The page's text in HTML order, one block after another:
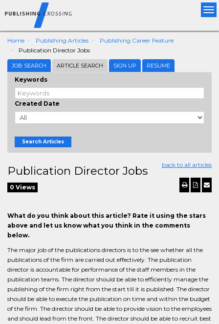
Home Publishing Articles
Publishing Career Feature
Publication Director Jobs
JOB SEARCH ARTICLE SEARCH SIGN UP RESUME
Keywords
Created Date
Search Articles
back to all articles
Publication Director Jobs
0 Views
What do you think about this article? Rate it using the stars
above and let us know what you think in the comments
below.
The major job of the publications directors is to the see whether all the
publications of the firm are carried out effectively. The publication
director is accountable for performance of the staff members in the
publication teams. The director should be able to efficiently manage the
publishing of the firm right from the start till it is published. The director
should be able to execute the publication on time and within the budget
of the firm. The director should be able to provide vision to the employees
and should lead from the front. The director should be able to recruit best